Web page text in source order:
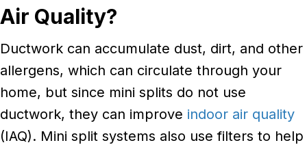
Air Quality?
Ductwork can accumulate dust, dirt, and other
allergens, which can circulate through your
home, but since mini splits do not use
ductwork, they can improve indoor air quality
(IAQ). Mini split systems also use filters to help